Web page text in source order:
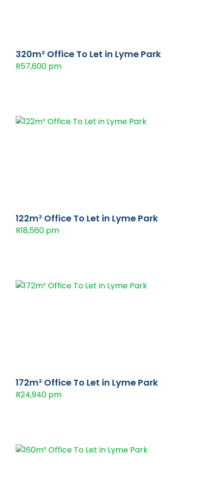
320m² Office To Let in Lyme Park
R57,600 pm
122m² Office To Let in Lyme Park
R18,560 pm
172m² Office To Let in Lyme Park
R24,940 pm